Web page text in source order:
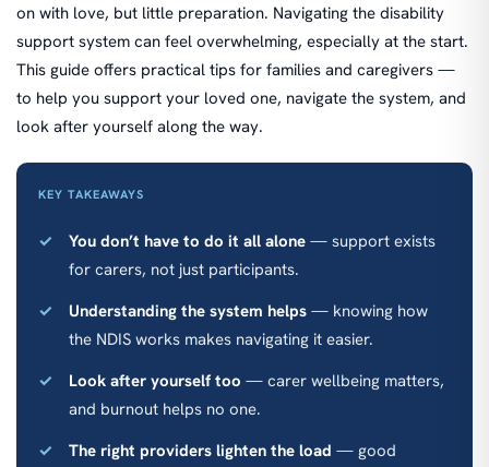
on with love, but little preparation. Navigating the disability
support system can feel overwhelming, especially at the start.
This guide offers practical tips for families and caregivers —
to help you support your loved one, navigate the system, and
look after yourself along the way.
KEY TAKEAWAYS
You don’t have to do it all alone — support exists
for carers, not just participants.
Understanding the system helps — knowing how
the NDIS works makes navigating it easier.
Look after yourself too — carer wellbeing matters,
and burnout helps no one.
The right providers lighten the load — good